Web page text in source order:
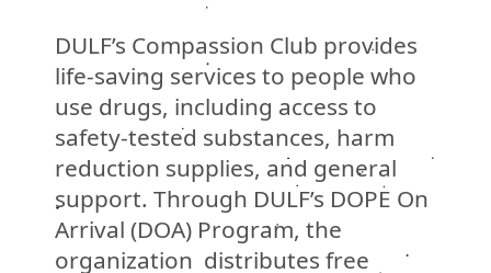
DULF’s Compassion Club provides
life-saving services to people who
use drugs, including access to
safety-tested substances, harm
reduction supplies, and general
support. Through DULF’s DOPE On
Arrival (DOA) Program, the
organization distributes free